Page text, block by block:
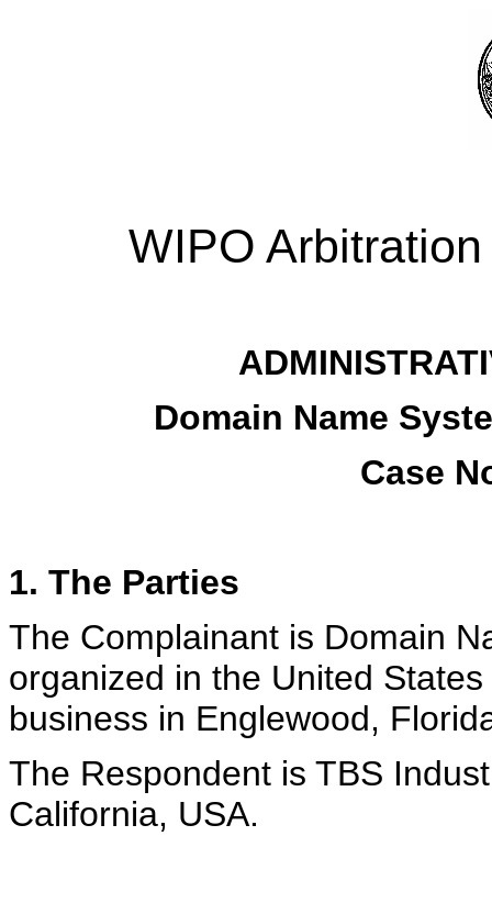
WIPO
Domain Name
Case
1. The Parties
The Complainant is Domain
organized in the United
business in Englewood,
The Respondent is TBS
California, USA.